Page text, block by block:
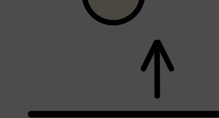
TOILETRY BAGS